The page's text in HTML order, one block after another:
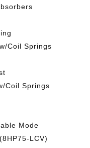
Coil Springs
Coil Springs
Mode
LCV)